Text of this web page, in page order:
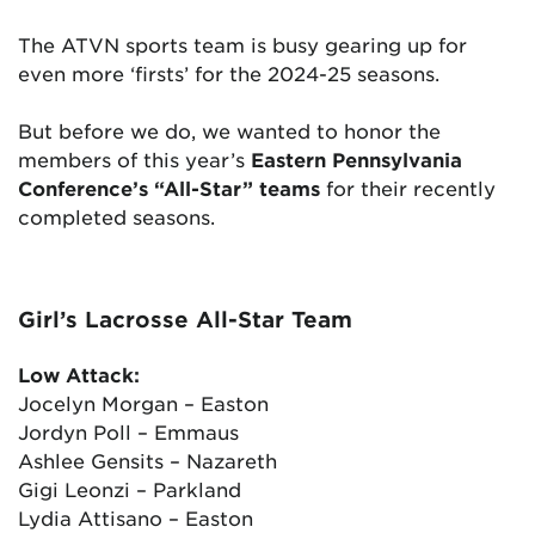
The ATVN sports team is busy gearing up for
even more ‘firsts’ for the 2024-25 seasons.
But before we do, we wanted to honor the
members of this year’s Eastern Pennsylvania
Conference’s “All-Star” teams for their recently
completed seasons.
Girl’s Lacrosse All-Star Team
Low Attack:
Jocelyn Morgan – Easton
Jordyn Poll – Emmaus
Ashlee Gensits – Nazareth
Gigi Leonzi – Parkland
Lydia Attisano – Easton